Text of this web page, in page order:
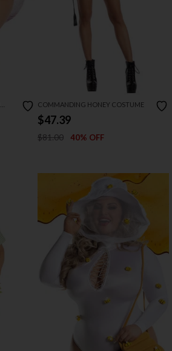
COMMANDING HONEY COSTUME
$47.39
$81.00 40% OFF